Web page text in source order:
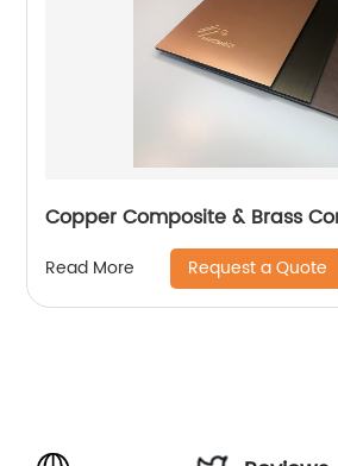
Copper Composite & Brass
Read More Request a Quote